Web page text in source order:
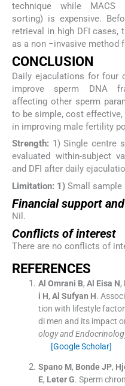
technique while MACS
sorting) is expensive.
retrieval in high DFI cases,
as a non −invasive method
CONCLUSION
Daily ejaculations for four
improve sperm DNA
affecting other sperm
to be simple, cost
in improving male fertility
Strength: 1) Single centre
evaluated within-subject
and DFI after daily
Limitation: 1) Small sample
Financial support
Nil.
Conflicts of interest
There are no conflicts of
REFERENCES
Al Omrani B, Al Eisa N,
i H, Al Sufyan H.
tion with lifestyle
di men and its impact
ology and
[Google Scholar]
Spano M, Bonde JP,
E, Leter G. Sperm